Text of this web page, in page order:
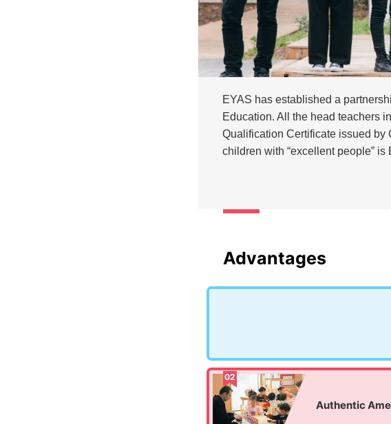
EYAS has established a
Education. All the head teachers
Qualification Certificate issued by
children with “excellent people”
Advantages
02
Authentic